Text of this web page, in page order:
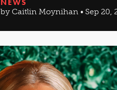
NEWS
by Caitlin Moynihan • Sep 20,